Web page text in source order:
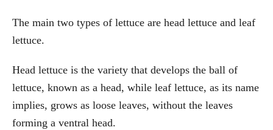
The main two types of lettuce are head lettuce and leaf
lettuce.
Head lettuce is the variety that develops the ball of
lettuce, known as a head, while leaf lettuce, as its name
implies, grows as loose leaves, without the leaves
forming a ventral head.